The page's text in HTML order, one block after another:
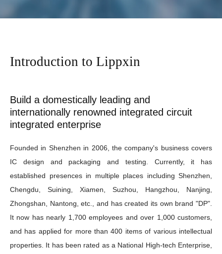
Introduction to Lippxin
Build a domestically leading and
internationally renowned integrated circuit
integrated enterprise
Founded in Shenzhen in 2006, the company's business covers
IC design and packaging and testing. Currently, it has
established presences in multiple places including Shenzhen,
Chengdu, Suining, Xiamen, Suzhou, Hangzhou, Nanjing,
Zhongshan, Nantong, etc., and has created its own brand "DP".
It now has nearly 1,700 employees and over 1,000 customers,
and has applied for more than 400 items of various intellectual
properties. It has been rated as a National High-tech Enterprise,